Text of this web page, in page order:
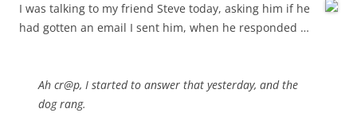
I was talking to my friend Steve today, asking him if he
had gotten an email I sent him, when he responded …
Ah cr@p, I started to answer that yesterday, and the
dog rang.